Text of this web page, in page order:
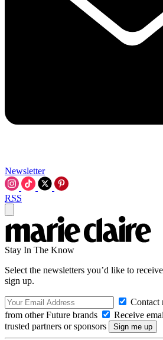
Newsletter
RSS
Stay In The Know
Select the newsletters you’d like to
sign up.
Contact
from other Future brands
Receive
trusted partners or sponsors